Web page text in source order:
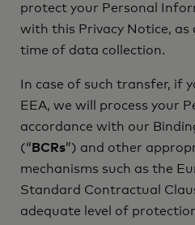
protect your Personal
with this Privacy Notice, as
time of data collection.
In case of such transfer, if
EEA, we will process your
accordance with our
(“ BCRs”) and other
mechanisms such as the
Standard Contractual
adequate level of